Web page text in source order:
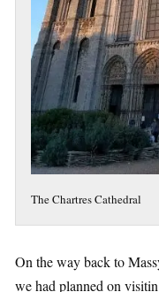
The Chartres Cathedral
On the way back to
we had planned on